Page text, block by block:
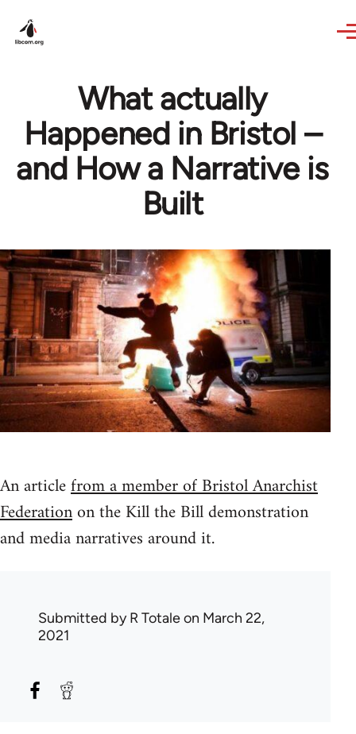
What actually
Happened in Bristol –
and How a Narrative is
Built
An articlefrom a member of Bristol Anarchist
Federationon the Kill the Bill demonstration
and media narratives around it.
Submitted byR Totaleon March 22,
2021